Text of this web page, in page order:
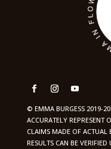
© EMMA BURGESS 2019-
ACCURATELY REPRESENT
CLAIMS MADE OF ACTUAL
RESULTS CAN BE